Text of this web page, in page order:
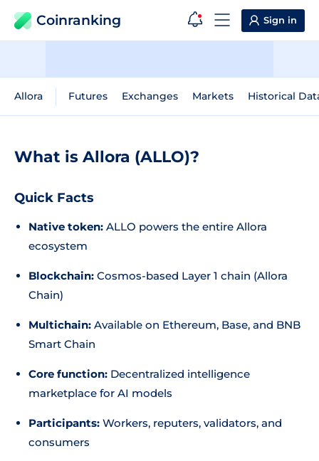
Coinranking Sign in
Allora Futures Exchanges Markets Historical
What is Allora (ALLO)?
Quick Facts
Native token: ALLO powers the entire Allora
ecosystem
Blockchain: Cosmos-based Layer 1 chain (Allora
Chain)
Multichain: Available on Ethereum, Base, and BNB
Smart Chain
Core function: Decentralized intelligence
marketplace for AI models
Participants: Workers, reputers, validators, and
consumers